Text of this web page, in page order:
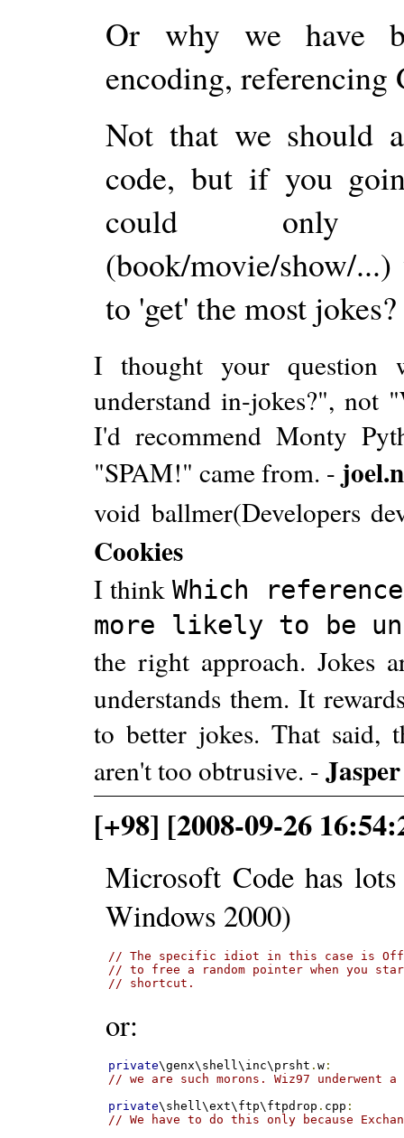
Or why we have
encoding, referencing
Not that we should
code, but if you
could only
(book/movie/show/
to 'get' the most jokes?
I thought your question
understand in-jokes?",
I'd recommend Monty
"SPAM!" came from. -
void ballmer(Developers
Cookies
I think Which
more likely to be
the right approach.
understands them. It
to better jokes. That said,
aren't too obtrusive. -Jasper
[+98] [2008-09-26
Microsoft Code has
Windows 2000)
// The specific idiot in this case is
// to free a random pointer when you
// shortcut.
or:
private\genx\shell\inc\prsht .w :
// we are such morons. Wiz97 underwent
private\shell\ext\ftp\ftpdrop . cpp :
// We have to do this only because